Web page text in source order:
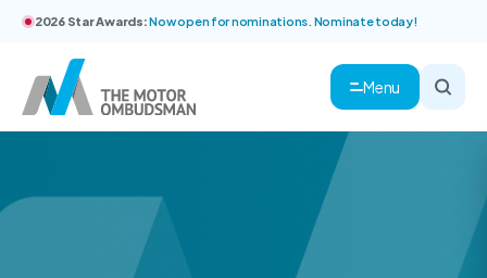
2026 Star Awards:Now open for nominations. Nominate today!
Menu